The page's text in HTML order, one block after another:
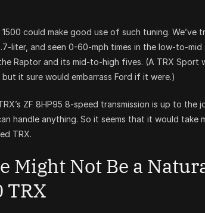
could make good use of such tuning. We’ve
liter, and seen 0-60-mph times in the low-to-mid
Raptor and its mid-to-high fives. (A TRX Sport
it sure would embarrass Ford if it were.)
ZF 8HP95 8-speed transmission is up to
handle anything. So it seems that it would take
TRX.
Might Not Be a
TRX